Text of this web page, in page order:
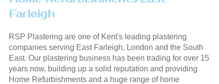
Farleigh
RSP Plastering are one of Kent's leading plastering
companies serving East Farleigh, London and the South
East. Our plastering business has been trading for over 15
years now, building up a solid reputation and providing
Home Refurbishments and a huge range of home